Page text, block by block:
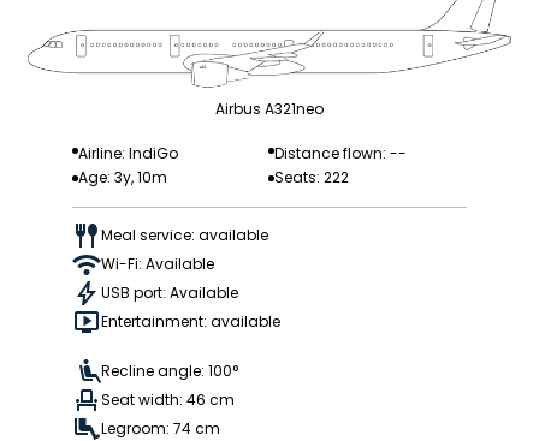
Airbus A321neo
Airline: IndiGo
Distance flown: --
Age: 3y, 10m
Seats: 222
Meal service: available
Wi-Fi: Available
USB port: Available
Entertainment: available
Recline angle: 100°
Seat width: 46 cm
Legroom: 74 cm